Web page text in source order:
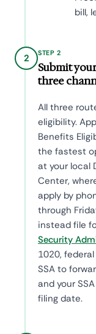
bill,
2 STEP 2
Submit
three
All three
eligibility.
Benefits
the fastest
at your local
Center,
apply by
through
instead file
Security
1020,
SSA to
and your
filing date.